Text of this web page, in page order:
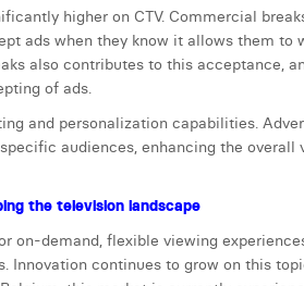
higher on CTV. Commercial
ads when they know it allows them
also contributes to this acceptance,
of ads.
and personalization capabilities.
audiences, enhancing the
the television landscape
on-demand, flexible viewing
Innovation continues to grow on this